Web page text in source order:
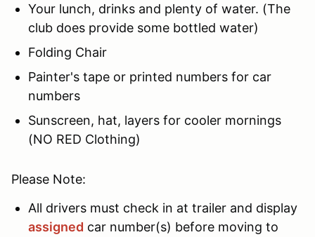
Your lunch, drinks and plenty of water. (The
club does provide some bottled water)
Folding Chair
Painter's tape or printed numbers for car
numbers
Sunscreen, hat, layers for cooler mornings
(NO RED Clothing)
Please Note:
All drivers must check in at trailer and display
assigned car number(s) before moving to